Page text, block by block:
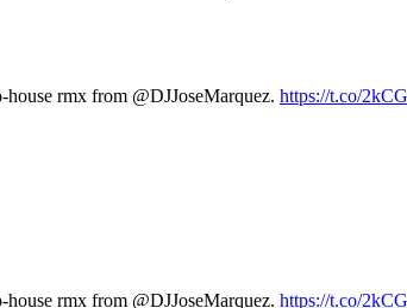
rmx from @DJJoseMarquez. https://t.co/
rmx from @DJJoseMarquez. https://t.co/